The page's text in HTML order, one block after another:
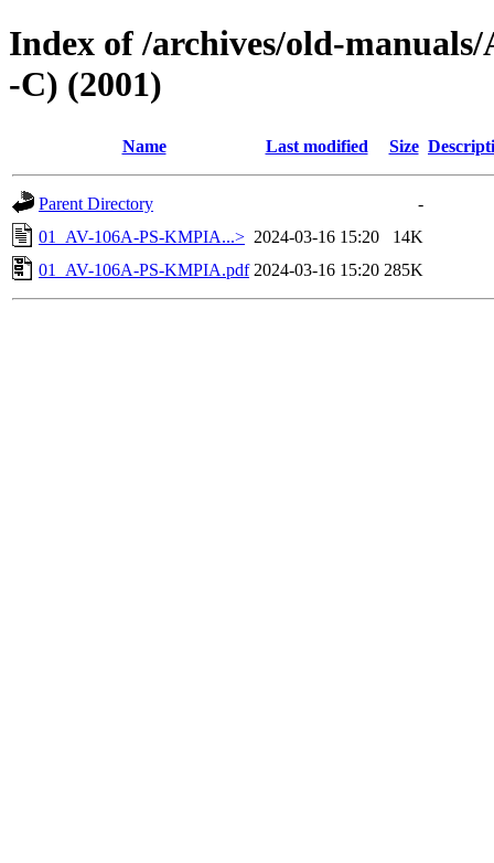
Index of /archives/old-
-C) (2001)
Name Last modified Size
Parent Directory
-
01_AV-106A-PS-KMPIA...> 2024-03-16 15:20
14K
01_AV-106A-PS-KMPIA.pdf 2024-03-16 15:20 285K